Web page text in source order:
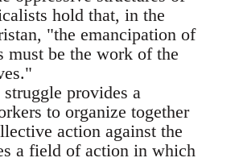
hold that, in the
"the emancipation of
must be the work of the
provides a
to organize together
action against the
a field of action in which